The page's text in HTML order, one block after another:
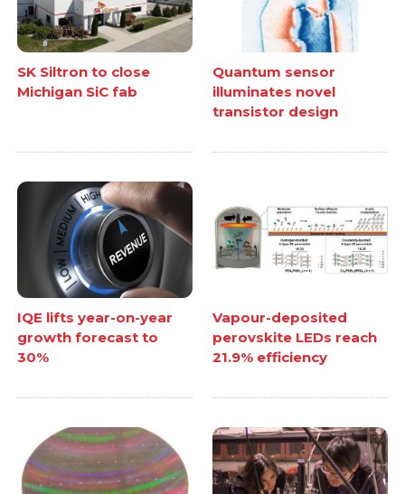
SK Siltron to close
Michigan SiC fab
Quantum sensor
illuminates novel
transistor design
IQE lifts year-on-year
growth forecast to
30%
Vapour-deposited
perovskite LEDs reach
21.9% efficiency